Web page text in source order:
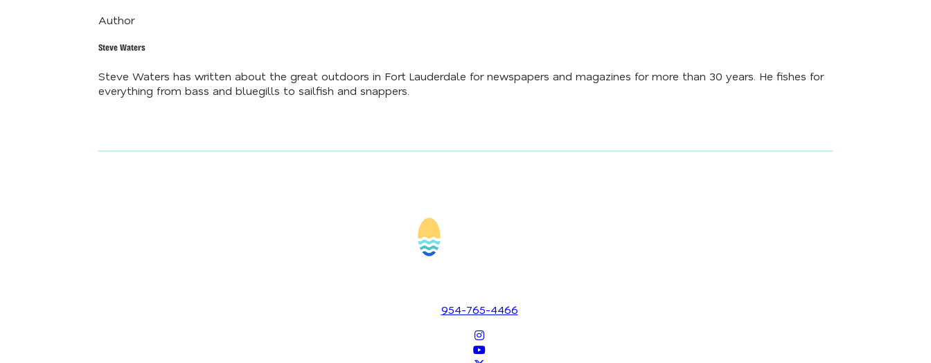
Author
Steve Waters
Steve Waters has written about the great outdoors in Fort Lauderdale for newspapers and magazines for more than 30 years. He fishes for
everything from bass and bluegills to sailfish and snappers.
954-765-4466